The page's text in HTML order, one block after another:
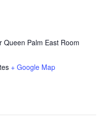
Queen Palm East Room
+ Google Map